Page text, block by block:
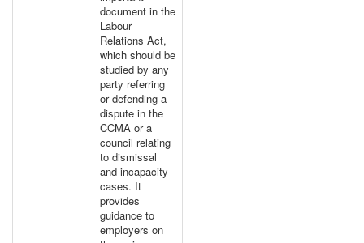
document in the
Labour
Relations Act,
which should be
studied by any
party referring
or defending a
dispute in the
CCMA or a
council relating
to dismissal
and incapacity
cases. It
provides
guidance to
employers on